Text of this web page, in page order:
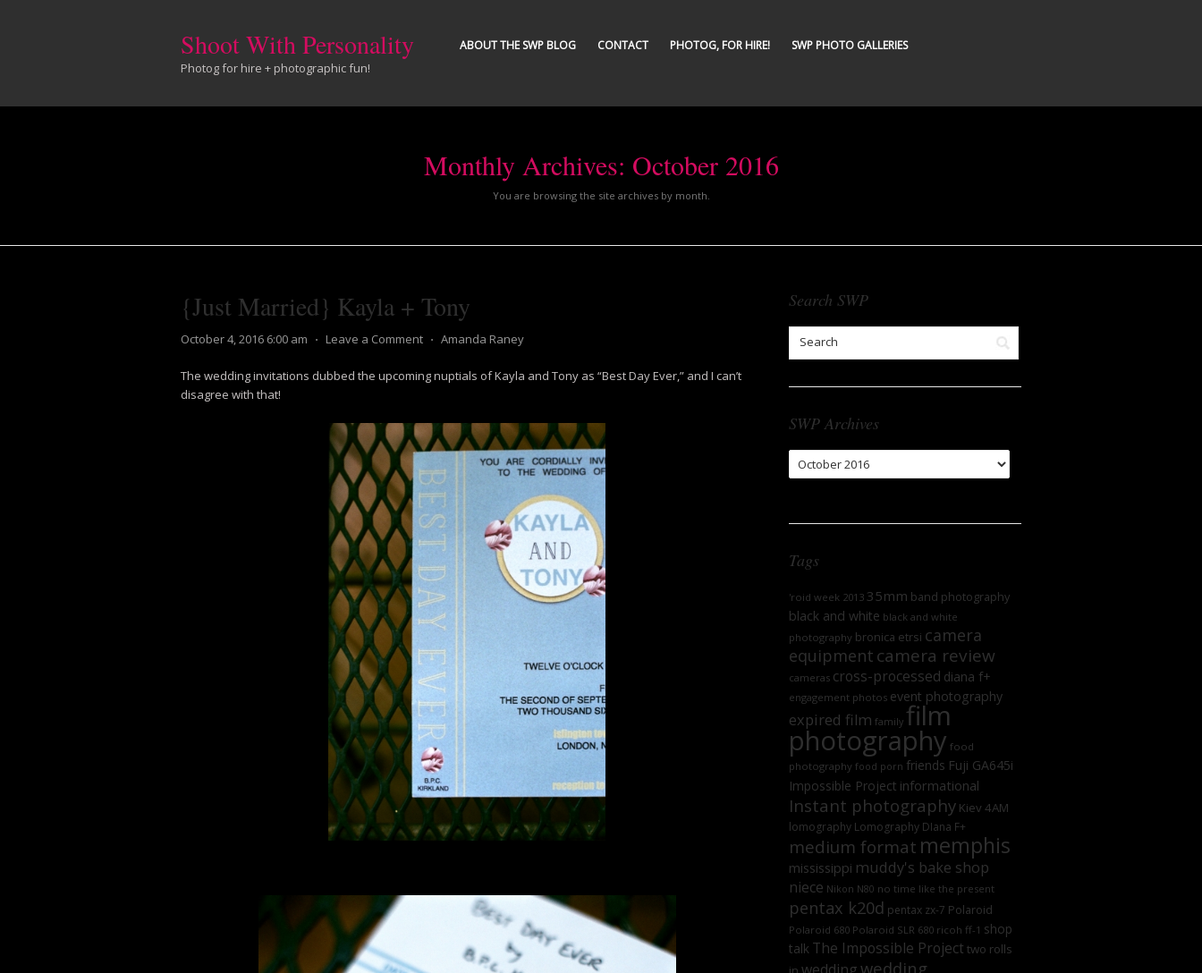
Shoot With Personality
Photog for hire + photographic fun!
ABOUT THE SWP BLOG CONTACT PHOTOG, FOR HIRE! SWP PHOTO GALLERIES
Monthly Archives: October 2016
You are browsing the site archives by month.
{Just Married} Kayla + Tony
October 4, 2016 6:00 am ⋅ Leave a Comment ⋅ Amanda Raney
The wedding invitations dubbed the upcoming nuptials of Kayla and Tony as “Best Day Ever,” and I can’t
disagree with that!
Search SWP
SWP Archives
SWP
Archives
Tags
'roid week 2013 35mm band photography
black and white black and white
photography bronica etrsi camera
equipment camera review
cameras cross-processed diana f+
engagement photos event photography
expired film family film
photography food
photography food porn friends Fuji GA645i
Impossible Project informational
Instant photography Kiev 4AM
lomography Lomography DIana F+
medium format memphis
mississippi muddy's bake shop
niece Nikon N80 no time like the present
pentax k20d pentax zx-7 Polaroid
Polaroid 680 Polaroid SLR 680 ricoh ff-1 shop
talk The Impossible Project two rolls
wedding